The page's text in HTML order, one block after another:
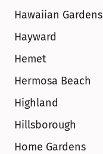
Hawaiian Gardens
Hayward
Hemet
Hermosa Beach
Highland
Hillsborough
Home Gardens